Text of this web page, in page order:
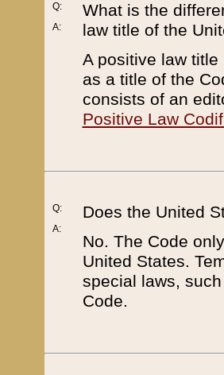
Q:
A:
What is the
law title of the
A positive law
as a title of the
consists of an
Positive Law
Q:
A:
Does the United
No. The Code
United States.
special laws,
Code.